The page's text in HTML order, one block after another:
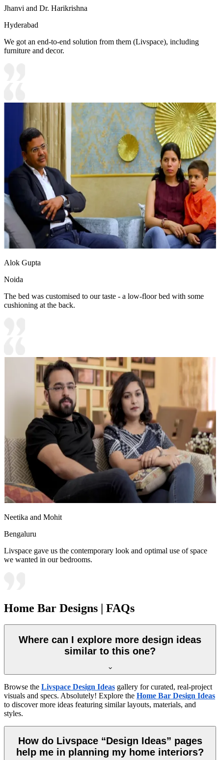
Jhanvi and Dr. Harikrishna
Hyderabad
We got an end-to-end solution from them (Livspace), including
furniture and decor.
Alok Gupta
Noida
The bed was customised to our taste - a low-floor bed with some
cushioning at the back.
Neetika and Mohit
Bengaluru
Livspace gave us the contemporary look and optimal use of space
we wanted in our bedrooms.
Home Bar Designs | FAQs
Where can I explore more design ideas
similar to this one?
Browse the Livspace Design Ideas gallery for curated, real-project
visuals and specs. Absolutely! Explore the Home Bar Design Ideas
to discover more ideas featuring similar layouts, materials, and
styles.
How do Livspace “Design Ideas” pages
help me in planning my home interiors?